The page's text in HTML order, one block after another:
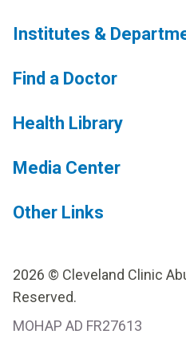
Institutes &
Find a Doctor
Health Library
Media Center
Other Links
2026 © Cleveland Clinic
Reserved.
MOHAP AD FR27613